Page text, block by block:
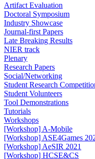
Artifact Evaluation
Doctoral Symposium
Industry Showcase
Journal-first Papers
Late Breaking Results
NIER track
Plenary
Research Papers
Social/Networking
Student Research
Student Volunteers
Tool Demonstrations
Tutorials
Workshops
[Workshop] A-Mobile
[Workshop] ASE4Games
[Workshop] AeSIR 2021
[Workshop] HCSE&CS